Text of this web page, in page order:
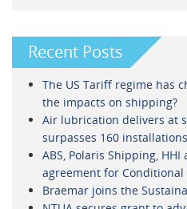
Recent Posts
The US Tariff regime has
the impacts on shipping?
Air lubrication delivers at
surpasses 160 installations
ABS, Polaris Shipping, HHI
agreement for
Braemar joins the